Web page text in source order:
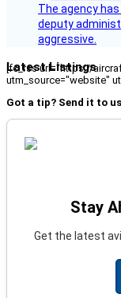
The agency
deputy
aggressive.
Latest Listings
[fc_rss url="https://
utm_source="website"
Got a tip? Send it to
Stay
Get the latest